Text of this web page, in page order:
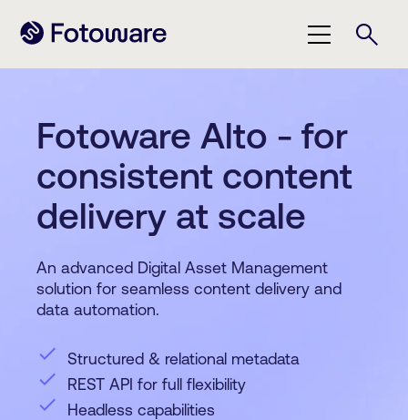
Fotoware Alto - for
consistent content
delivery at scale
An advanced Digital Asset Management
solution for seamless content delivery and
data automation.
check Structured & relational metadata
check REST API for full flexibility
check Headless capabilities